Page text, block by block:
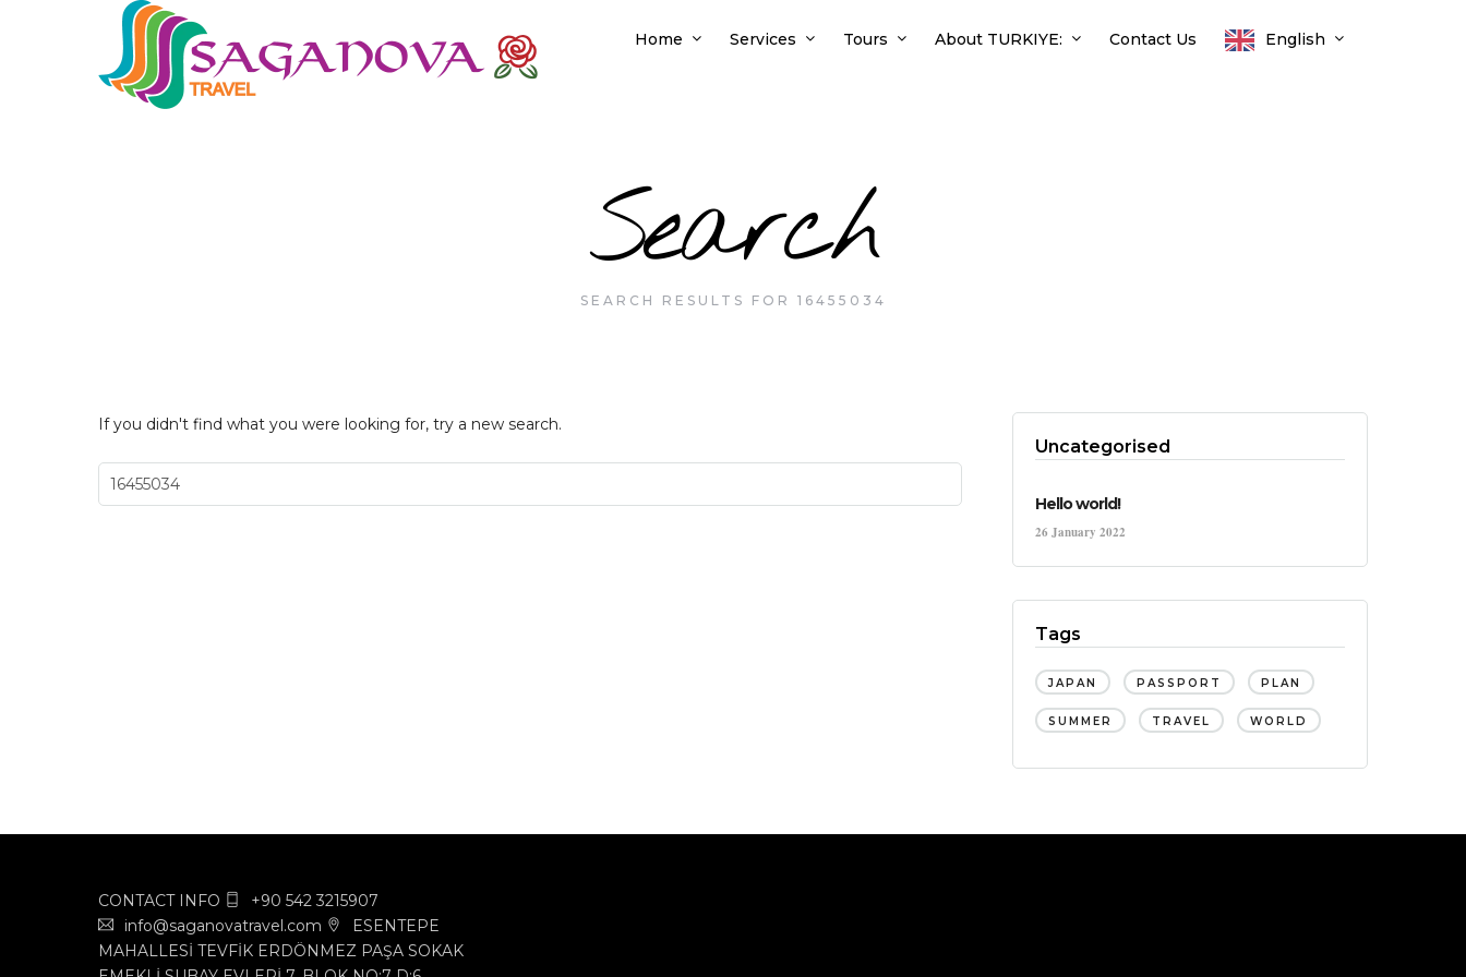
Home Services Tours About TURKIYE: Contact Us English
Search
SEARCH RESULTS FOR 16455034
If you didn't find what you were looking for, try a new search.
Uncategorised
Hello world!
26 January 2022
Tags
JAPAN PASSPORT PLAN
SUMMER TRAVEL WORLD
CONTACT INFO
+90 542 3215907
info@saganovatravel.com
ESENTEPE
MAHALLESİ TEVFİK ERDÖNMEZ PAŞA SOKAK